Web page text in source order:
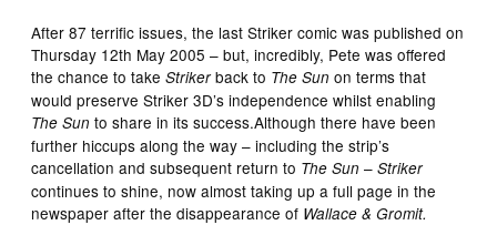
After 87 terrific issues, the last Striker comic was published on
Thursday 12th May 2005 – but, incredibly, Pete was offered
the chance to takeStrikerback to The Sun on terms that
would preserve Striker 3D’s independence whilst enabling
The Sun to share in its success.Although there have been
further hiccups along the way – including the strip’s
cancellation and subsequent return to The Sun –Striker
continues to shine, now almost taking up a full page in the
newspaper after the disappearance of Wallace & Gromit.